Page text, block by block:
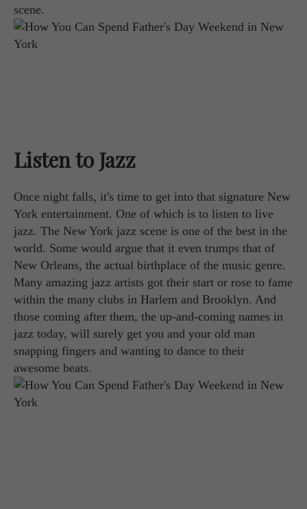
scene.
Listen to Jazz
Once night falls, it's time to get into that signature New
York entertainment. One of which is to listen to live
jazz. The New York jazz scene is one of the best in the
world. Some would argue that it even trumps that of
New Orleans, the actual birthplace of the music genre.
Many amazing jazz artists got their start or rose to fame
within the many clubs in Harlem and Brooklyn. And
those coming after them, the up-and-coming names in
jazz today, will surely get you and your old man
snapping fingers and wanting to dance to their
awesome beats.